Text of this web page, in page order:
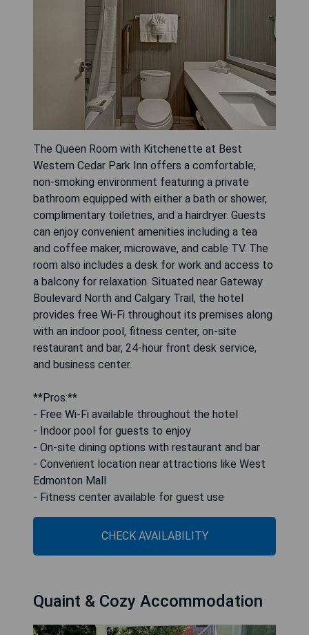
The Queen Room with Kitchenette at Best
Western Cedar Park Inn offers a comfortable,
non-smoking environment featuring a private
bathroom equipped with either a bath or shower,
complimentary toiletries, and a hairdryer. Guests
can enjoy convenient amenities including a tea
and coffee maker, microwave, and cable TV. The
room also includes a desk for work and access to
a balcony for relaxation. Situated near Gateway
Boulevard North and Calgary Trail, the hotel
provides free Wi-Fi throughout its premises along
with an indoor pool, fitness center, on-site
restaurant and bar, 24-hour front desk service,
and business center.
**Pros:**
- Free Wi-Fi available throughout the hotel
- Indoor pool for guests to enjoy
- On-site dining options with restaurant and bar
- Convenient location near attractions like West
Edmonton Mall
- Fitness center available for guest use
CHECK AVAILABILITY
Quaint & Cozy Accommodation